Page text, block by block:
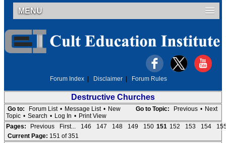
MENU
Forum Index Disclaimer Forum Rules
Destructive Churches
Go to Topic: Previous • Next
Go to: Forum List • Message List • New
Topic • Search • Log In • Print View
Pages:
Previous First... 146 147 148 149 150 151 152 153 154
Current Page: 151 of 351